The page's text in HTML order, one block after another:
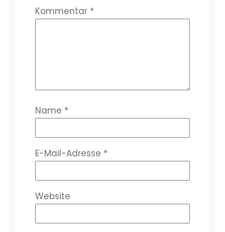
Kommentar *
Name *
E-Mail-Adresse *
Website